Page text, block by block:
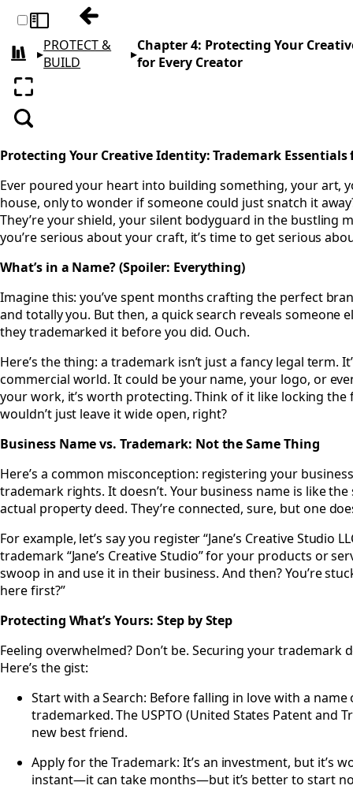
Toggle sidebarPrevious: Chapter 3: Keeping What’s
All books
▸PROTECT &
BUILD
▸Chapter 4: Protecting Your
for Every Creator
Enter fullscreen
Search
Protecting Your Creative Identity: Trademark Essentials
Ever poured your heart into building something, your art,
house, only to wonder if someone could just snatch it
They’re your shield, your silent bodyguard in the bustling
you’re serious about your craft, it’s time to get serious
What’s in a Name? (Spoiler: Everything)
Imagine this: you’ve spent months crafting the perfect
and totally you. But then, a quick search reveals someone
they trademarked it before you did. Ouch.
Here’s the thing: a trademark isn’t just a fancy legal term.
commercial world. It could be your name, your logo, or
your work, it’s worth protecting. Think of it like locking
wouldn’t just leave it wide open, right?
Business Name vs. Trademark: Not the Same Thing
Here’s a common misconception: registering your
trademark rights. It doesn’t. Your business name is like
actual property deed. They’re connected, sure, but one
For example, let’s say you register “Jane’s Creative Studio
trademark “Jane’s Creative Studio” for your products or
swoop in and use it in their business. And then? You’re
here first?”
Protecting What’s Yours: Step by Step
Feeling overwhelmed? Don’t be. Securing your trademark
Here’s the gist:
Start with a Search: Before falling in love with a
trademarked. The USPTO (United States Patent and
new best friend.
Apply for the Trademark: It’s an investment, but it’s
instant—it can take months—but it’s better to start